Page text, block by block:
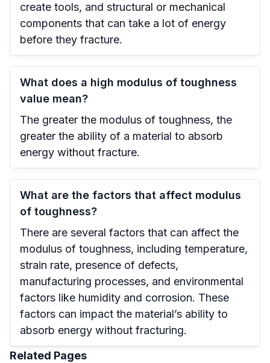
create tools, and structural or mechanical
components that can take a lot of energy
before they fracture.
What does a high modulus of toughness
value mean?
The greater the modulus of toughness, the
greater the ability of a material to absorb
energy without fracture.
What are the factors that affect modulus
of toughness?
There are several factors that can affect the
modulus of toughness, including temperature,
strain rate, presence of defects,
manufacturing processes, and environmental
factors like humidity and corrosion. These
factors can impact the material’s ability to
absorb energy without fracturing.
Related Pages